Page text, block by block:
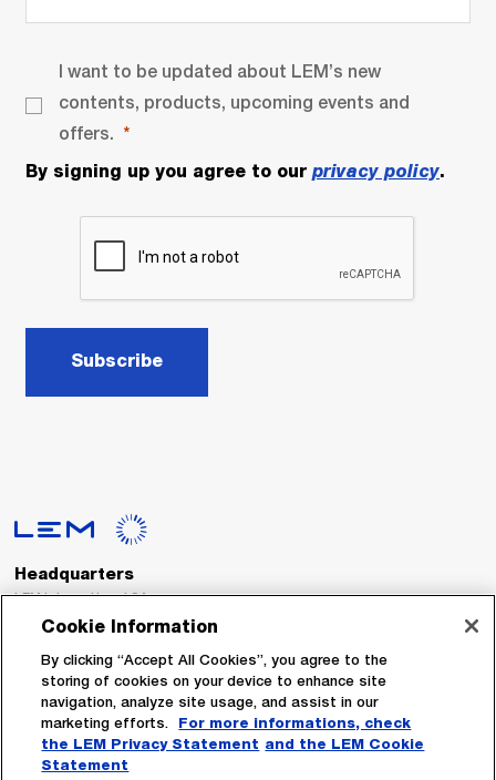
I want to be updated about LEM’s new
contents, products, upcoming events and
offers.
By signing up you agree to our privacy policy.
Subscribe
Headquarters
LEM International SA
Route du Nant-d’Avril, 152
Switzerland
Tel. :+41 22 706 11 11
Fax : +41 22 794 94 78
Cookie Information
By clicking “Accept All Cookies”, you agree to the
storing of cookies on your device to enhance site
navigation, analyze site usage, and assist in our
marketing efforts.
For more informations, check
the LEM Privacy Statement and the LEM Cookie
Statement